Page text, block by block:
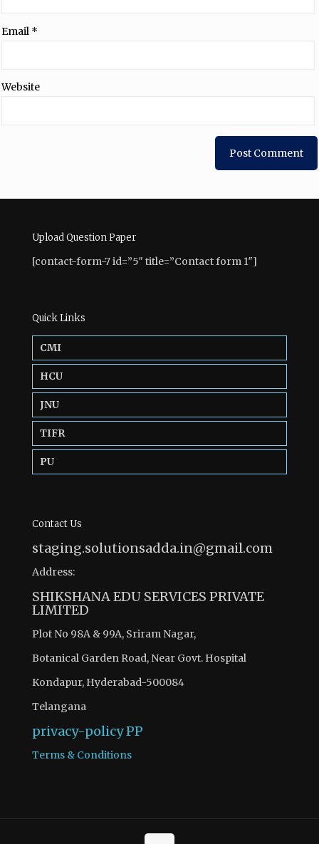
Email *
Website
Upload Question Paper
[contact-form-7 id=”5″ title=”Contact form 1″]
Quick Links
CMI
HCU
JNU
TIFR
PU
Contact Us
staging.solutionsadda.in@gmail.com
Address:
SHIKSHANA EDU SERVICES PRIVATE
LIMITED
Plot No 98A & 99A, Sriram Nagar,
Botanical Garden Road, Near Govt. Hospital
Kondapur, Hyderabad-500084
Telangana
privacy-policyPP
Terms & Conditions